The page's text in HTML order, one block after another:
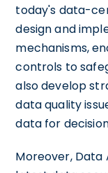
today's data-
design and
mechanisms,
controls to
also develop
data quality
data for
Moreover,